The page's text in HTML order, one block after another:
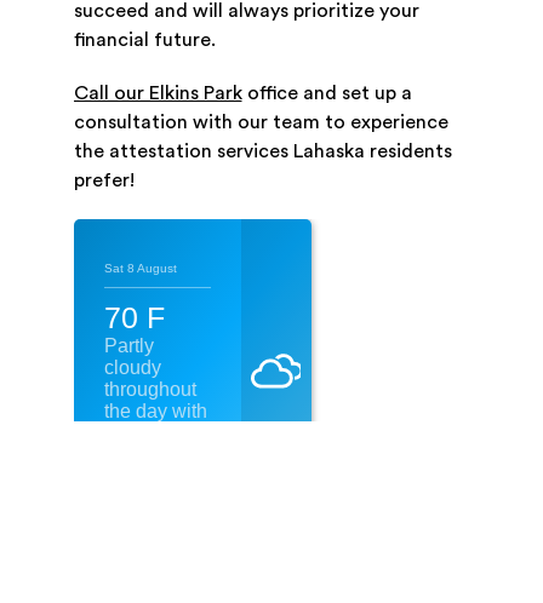
succeed and will always prioritize your
financial future.
Call our Elkins Parkoffice and set up a
consultation with our team to experience
the attestation services Lahaska residents
prefer!